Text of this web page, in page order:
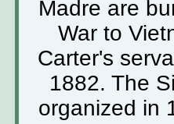
Madre are
War to
Carter's
1882. The
organized in